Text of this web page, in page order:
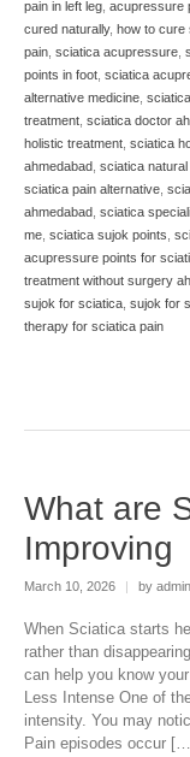
pain in left leg, acupressure
cured naturally, how to cure
pain, sciatica acupressure,
points in foot, sciatica
alternative medicine,
treatment, sciatica doctor
holistic treatment, sciatica
ahmedabad, sciatica
sciatica pain alternative,
ahmedabad, sciatica
me, sciatica sujok points,
acupressure points for
treatment without surgery
sujok for sciatica, sujok for
therapy for sciatica pain
What are
Improving
March 10, 2026 | by admin
When Sciatica starts
rather than
can help you know
Less Intense One of
intensity. You may
Pain episodes occur